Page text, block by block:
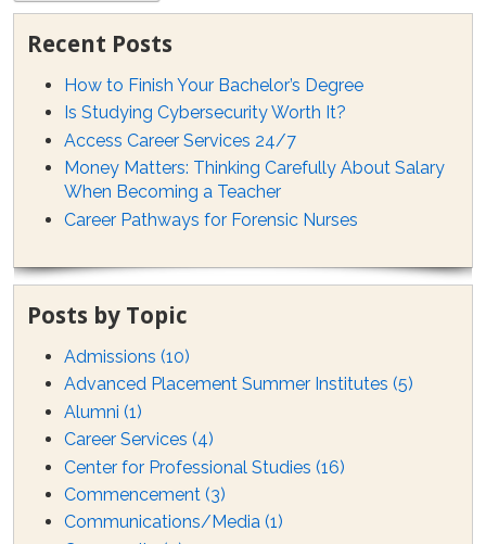
Recent Posts
How to Finish Your Bachelor’s Degree
Is Studying Cybersecurity Worth It?
Access Career Services 24/7
Money Matters: Thinking Carefully About Salary
When Becoming a Teacher
Career Pathways for Forensic Nurses
Posts by Topic
Admissions(10)
Advanced Placement Summer Institutes(5)
Alumni(1)
Career Services(4)
Center for Professional Studies(16)
Commencement(3)
Communications/Media(1)